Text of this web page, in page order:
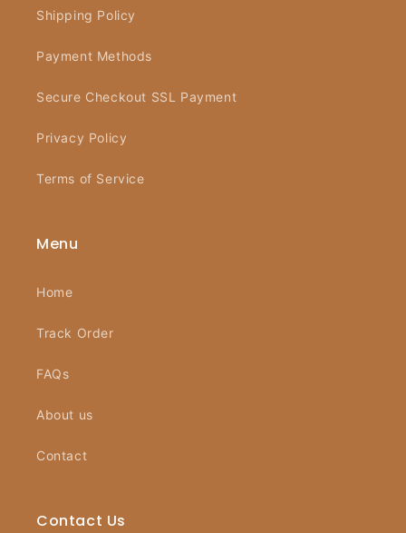
Shipping Policy
Payment Methods
Secure Checkout SSL Payment
Privacy Policy
Terms of Service
Menu
Home
Track Order
FAQs
About us
Contact
Contact Us